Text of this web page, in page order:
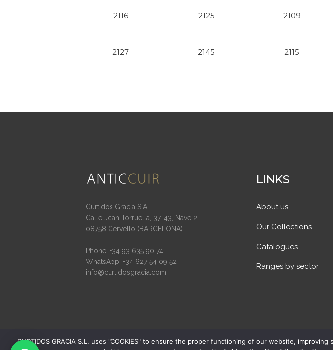
2116 2125 2109
2127 2145 2115
Curtidos Gracia S.A
Calle Joan Torruella, 37-43, Nave 2
08758 Cervelló (BARCELONA)
Phone: +34 93 635 90 74
WhatsApp: +34 627 54 09 52
info@curtidosgracia.com
LINKS
About us
Our Collections
Catalogues
Ranges by sector
CURTIDOS GRACIA S.L. uses "COOKIES" to ensure the proper functioning of our website,